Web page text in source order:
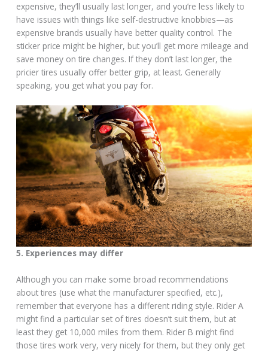
expensive, they’ll usually last longer, and you’re less likely to
have issues with things like self-destructive knobbies—as
expensive brands usually have better quality control. The
sticker price might be higher, but you’ll get more mileage and
save money on tire changes. If they don’t last longer, the
pricier tires usually offer better grip, at least. Generally
speaking, you get what you pay for.
5. Experiences may differ
Although you can make some broad recommendations
about tires (use what the manufacturer specified, etc.),
remember that everyone has a different riding style. Rider A
might find a particular set of tires doesn’t suit them, but at
least they get 10,000 miles from them. Rider B might find
those tires work very, very nicely for them, but they only get